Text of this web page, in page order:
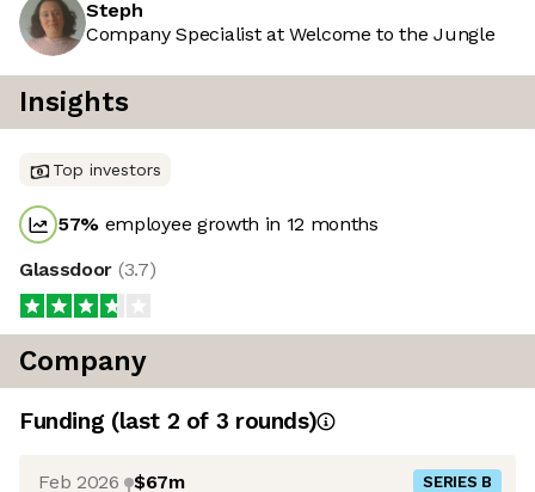
Steph
Company Specialist at Welcome to the Jungle
Insights
Top investors
57% employee growth in 12 months
Glassdoor (3.7)
Company
Funding (last 2 of 3 rounds)
Feb 2026 $67m SERIES B